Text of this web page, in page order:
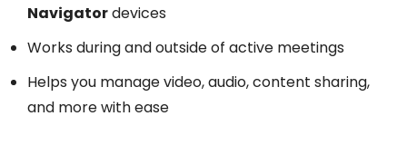
Navigatordevices
Works during and outside of active meetings
Helps you manage video, audio, content sharing,
and more with ease